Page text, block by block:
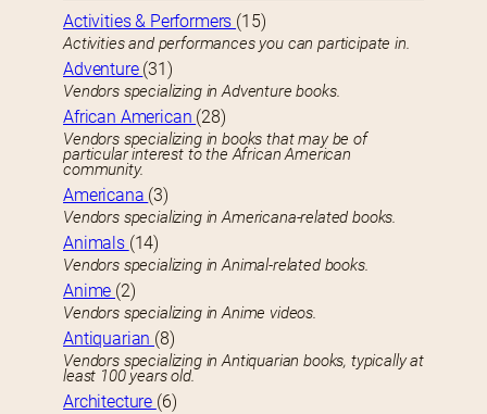
Activities & Performers (15)
Activities and performances you can participate in.
Adventure (31)
Vendors specializing in Adventure books.
African American (28)
Vendors specializing in books that may be of
particular interest to the African American
community.
Americana (3)
Vendors specializing in Americana-related books.
Animals (14)
Vendors specializing in Animal-related books.
Anime (2)
Vendors specializing in Anime videos.
Antiquarian (8)
Vendors specializing in Antiquarian books, typically at
least 100 years old.
Architecture (6)